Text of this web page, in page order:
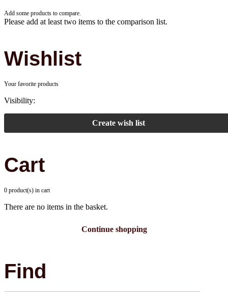
Add some products to compare.
Please add at least two items to the comparison list.
Wishlist
Your favorite products
Visibility:
Create wish list
Cart
0 product(s) in cart
There are no items in the basket.
Continue shopping
Find